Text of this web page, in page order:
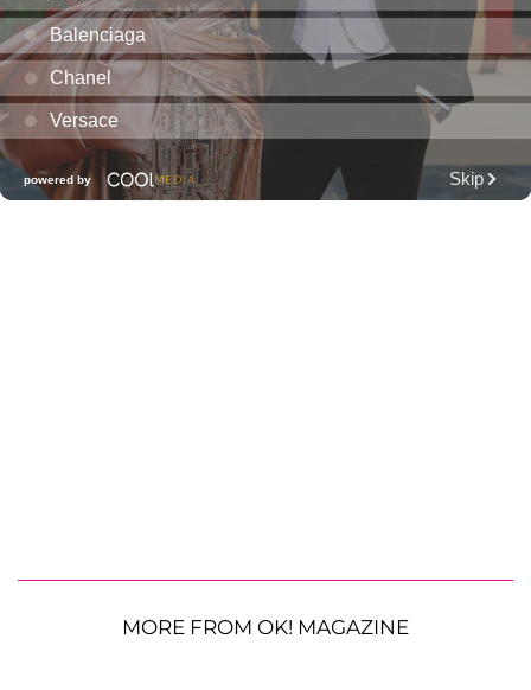
MORE FROM OK! MAGAZINE